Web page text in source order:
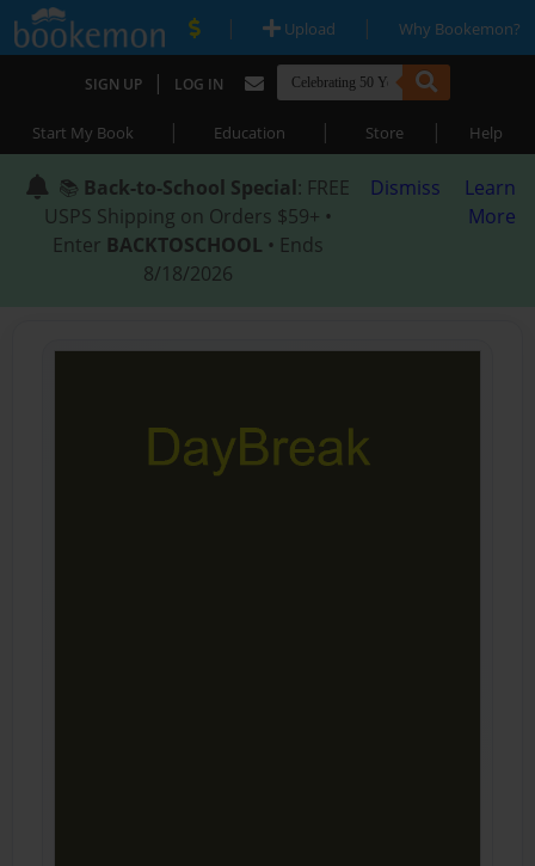
| Upload | Why Bookemon?
SIGN UP | LOG IN
Start My Book | Education | Store | Help
📚 Back-to-School Special: FREE
USPS Shipping on Orders $59+ •
Enter BACKTOSCHOOL • Ends
8/18/2026
Dismiss
Learn
More